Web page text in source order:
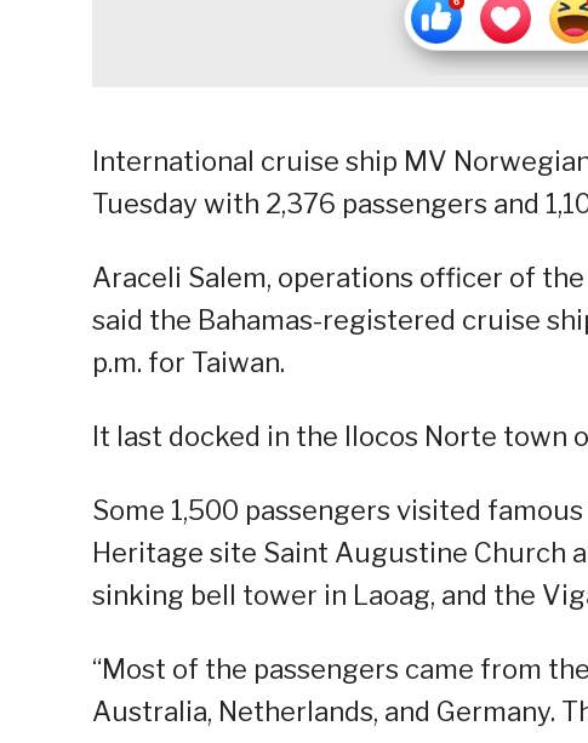
International cruise ship MV
Tuesday with 2,376 passengers and
Araceli Salem, operations officer of
said the Bahamas-registered cruise
p.m. for Taiwan.
It last docked in the Ilocos Norte town
Some 1,500 passengers visited
Heritage site Saint Augustine Church
sinking bell tower in Laoag, and the
“Most of the passengers came from
Australia, Netherlands, and Germany.